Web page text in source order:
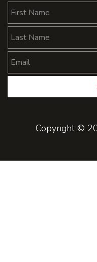
Copyright ©